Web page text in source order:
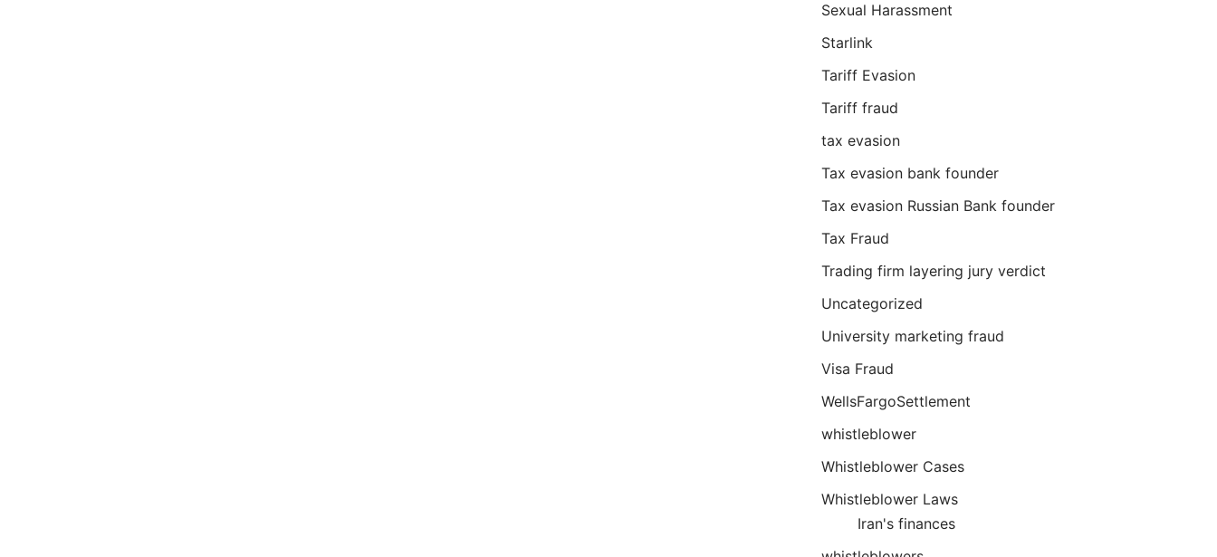
Sexual Harassment
Starlink
Tariff Evasion
Tariff fraud
tax evasion
Tax evasion bank founder
Tax evasion Russian Bank founder
Tax Fraud
Trading firm layering jury verdict
Uncategorized
University marketing fraud
Visa Fraud
WellsFargoSettlement
whistleblower
Whistleblower Cases
Whistleblower Laws
Iran's finances